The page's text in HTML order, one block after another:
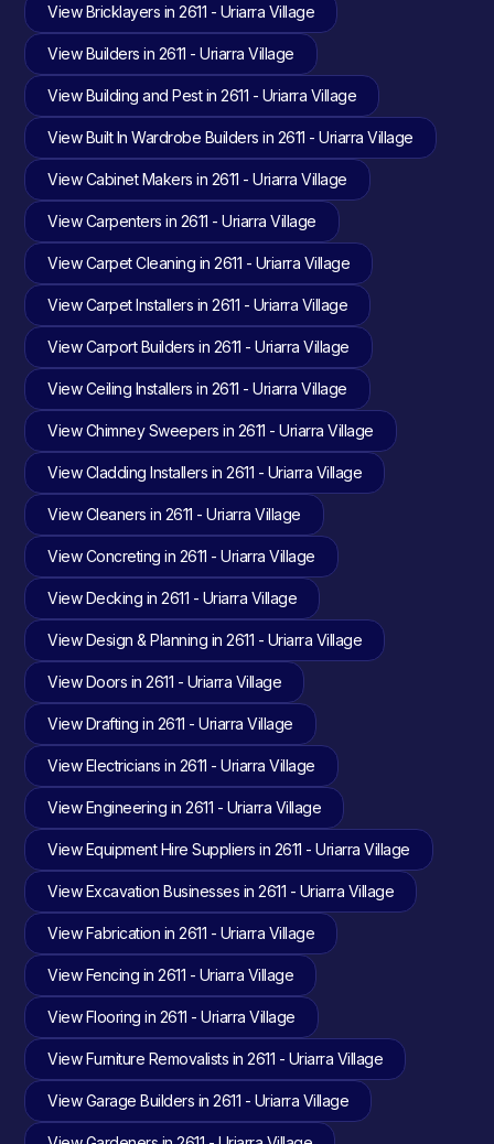
View Bricklayers in 2611 - Uriarra Village
View Builders in 2611 - Uriarra Village
View Building and Pest in 2611 - Uriarra Village
View Built In Wardrobe Builders in 2611 - Uriarra Village
View Cabinet Makers in 2611 - Uriarra Village
View Carpenters in 2611 - Uriarra Village
View Carpet Cleaning in 2611 - Uriarra Village
View Carpet Installers in 2611 - Uriarra Village
View Carport Builders in 2611 - Uriarra Village
View Ceiling Installers in 2611 - Uriarra Village
View Chimney Sweepers in 2611 - Uriarra Village
View Cladding Installers in 2611 - Uriarra Village
View Cleaners in 2611 - Uriarra Village
View Concreting in 2611 - Uriarra Village
View Decking in 2611 - Uriarra Village
View Design & Planning in 2611 - Uriarra Village
View Doors in 2611 - Uriarra Village
View Drafting in 2611 - Uriarra Village
View Electricians in 2611 - Uriarra Village
View Engineering in 2611 - Uriarra Village
View Equipment Hire Suppliers in 2611 - Uriarra Village
View Excavation Businesses in 2611 - Uriarra Village
View Fabrication in 2611 - Uriarra Village
View Fencing in 2611 - Uriarra Village
View Flooring in 2611 - Uriarra Village
View Furniture Removalists in 2611 - Uriarra Village
View Garage Builders in 2611 - Uriarra Village